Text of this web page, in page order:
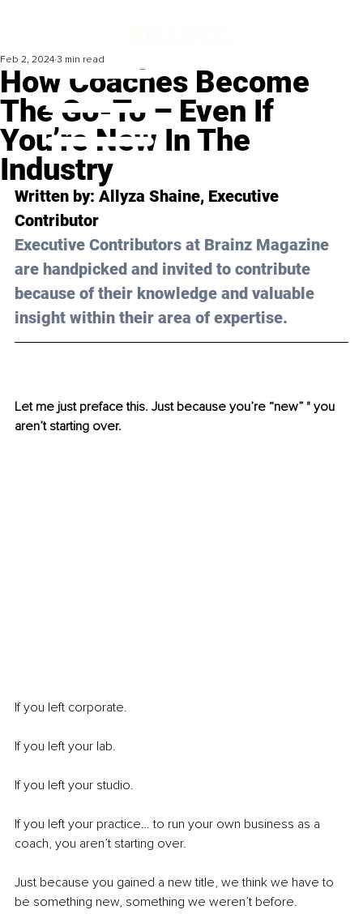
How Coaches Become
The Go-To – Even If
You’re New In The
Industry
Feb 2, 2024 3 min read
Written by: Allyza Shaine, Executive
Contributor
Executive Contributors at Brainz Magazine
are handpicked and invited to contribute
because of their knowledge and valuable
insight within their area of expertise.
Let me just preface this. Just because you’re “new” " you
aren’t starting over.
If you left corporate.
If you left your lab.
If you left your studio.
If you left your practice… to run your own business as a
coach, you aren’t starting over.
Just because you gained a new title, we think we have to
be something new, something we weren’t before.